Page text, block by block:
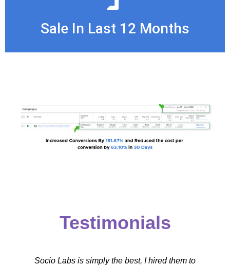
Sale In Last 12 Months
Testimonials
Socio Labs is simply the best, I hired them to